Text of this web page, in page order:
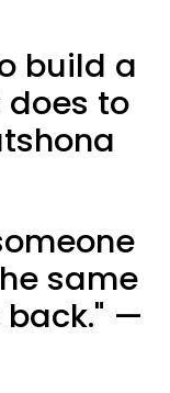
build a
to
same
back." —